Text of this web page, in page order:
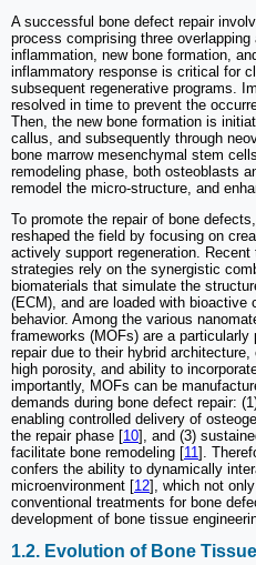
A successful bone defect repair
process comprising three
inflammation, new bone formation,
inflammatory response is critical for
subsequent regenerative programs.
resolved in time to prevent the
Then, the new bone formation is
callus, and subsequently through
bone marrow mesenchymal stem
remodeling phase, both osteoblasts
remodel the micro-structure, and
To promote the repair of bone
reshaped the field by focusing on
actively support regeneration.
strategies rely on the synergistic
biomaterials that simulate the
(ECM), and are loaded with bioactive
behavior. Among the various
frameworks (MOFs) are a
repair due to their hybrid
high porosity, and ability to
importantly, MOFs can be
demands during bone defect repair:
enabling controlled delivery of
the repair phase [10], and (3)
facilitate bone remodeling [11 ].
confers the ability to dynamically
microenvironment [12], which not
conventional treatments for bone
development of bone tissue
1.2. Evolution of Bone